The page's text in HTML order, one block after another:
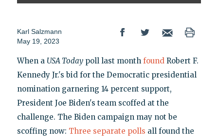
Karl Salzmann
May 19, 2023
When a USA Todaypoll last month foundRobert F.
Kennedy Jr.'s bid for the Democratic presidential
nomination garnering 14 percent support,
President Joe Biden's team scoffed at the
challenge. The Biden campaign may not be
scoffing now: Three separate polls all found the